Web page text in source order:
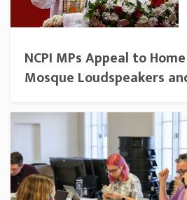
NCPI MPs Appeal to
Mosque Loudspeakers